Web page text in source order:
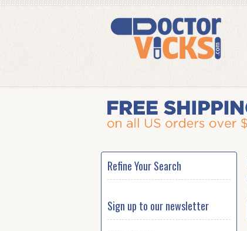
Refine Your Search
Sign up to our newsletter